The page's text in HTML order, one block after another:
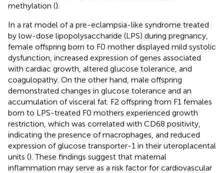
methylation ().
In a rat model of a pre-eclampsia-like syndrome treated
by low-dose lipopolysaccharide (LPS) during pregnancy,
female offspring born to F0 mother displayed mild systolic
dysfunction, increased expression of genes associated
with cardiac growth, altered glucose tolerance, and
coagulopathy. On the other hand, male offspring
demonstrated changes in glucose tolerance and an
accumulation of visceral fat. F2 offspring from F1 females
born to LPS-treated F0 mothers experienced growth
restriction, which was correlated with CD68 positivity,
indicating the presence of macrophages, and reduced
expression of glucose transporter-1 in their uteroplacental
units (). These findings suggest that maternal
inflammation may serve as a risk factor for cardiovascular